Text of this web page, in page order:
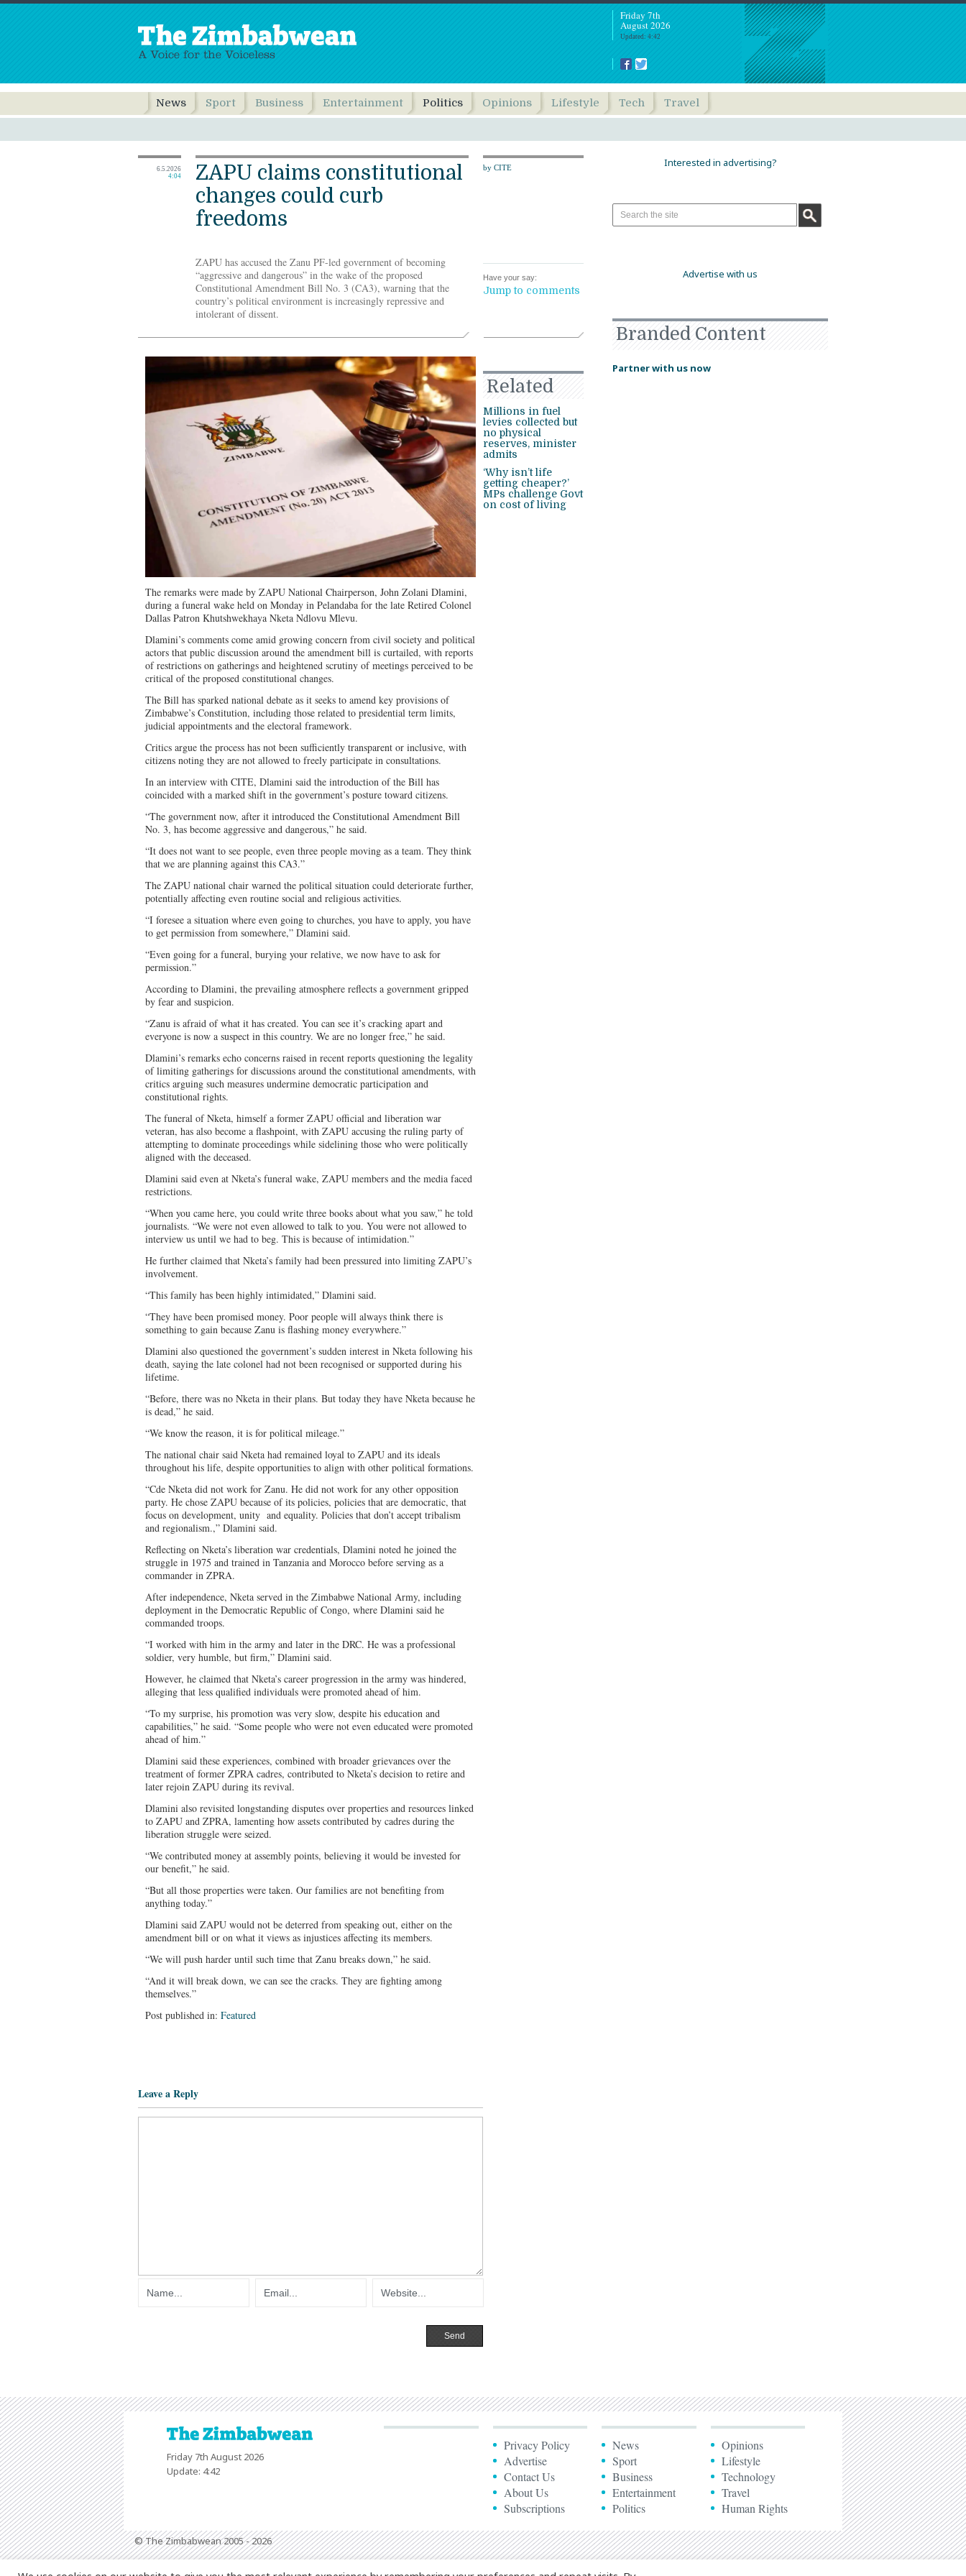
Friday 7th
August 2026
Updated: 4:42
News Sport Business Entertainment Politics Opinions Lifestyle Tech Travel
6.5.2026
4:04
by CITE
Have your say:
Jump to comments
ZAPU claims constitutional
changes could curb
freedoms
ZAPU has accused the Zanu PF-led government of becoming
“aggressive and dangerous” in the wake of the proposed
Constitutional Amendment Bill No. 3 (CA3), warning that the
country’s political environment is increasingly repressive and
intolerant of dissent.
The remarks were made by ZAPU National Chairperson, John Zolani Dlamini,
during a funeral wake held on Monday in Pelandaba for the late Retired Colonel
Dallas Patron Khutshwekhaya Nketa Ndlovu Mlevu.
Dlamini’s comments come amid growing concern from civil society and political
actors that public discussion around the amendment bill is curtailed, with reports
of restrictions on gatherings and heightened scrutiny of meetings perceived to be
critical of the proposed constitutional changes.
The Bill has sparked national debate as it seeks to amend key provisions of
Zimbabwe’s Constitution, including those related to presidential term limits,
judicial appointments and the electoral framework.
Critics argue the process has not been sufficiently transparent or inclusive, with
citizens noting they are not allowed to freely participate in consultations.
In an interview with CITE, Dlamini said the introduction of the Bill has
coincided with a marked shift in the government’s posture toward citizens.
“The government now, after it introduced the Constitutional Amendment Bill
No. 3, has become aggressive and dangerous,” he said.
“It does not want to see people, even three people moving as a team. They think
that we are planning against this CA3.”
The ZAPU national chair warned the political situation could deteriorate further,
potentially affecting even routine social and religious activities.
“I foresee a situation where even going to churches, you have to apply, you have
to get permission from somewhere,” Dlamini said.
“Even going for a funeral, burying your relative, we now have to ask for
permission.”
According to Dlamini, the prevailing atmosphere reflects a government gripped
by fear and suspicion.
“Zanu is afraid of what it has created. You can see it’s cracking apart and
everyone is now a suspect in this country. We are no longer free,” he said.
Dlamini’s remarks echo concerns raised in recent reports questioning the legality
of limiting gatherings for discussions around the constitutional amendments, with
critics arguing such measures undermine democratic participation and
constitutional rights.
The funeral of Nketa, himself a former ZAPU official and liberation war
veteran, has also become a flashpoint, with ZAPU accusing the ruling party of
attempting to dominate proceedings while sidelining those who were politically
aligned with the deceased.
Dlamini said even at Nketa’s funeral wake, ZAPU members and the media faced
restrictions.
“When you came here, you could write three books about what you saw,” he told
journalists. “We were not even allowed to talk to you. You were not allowed to
interview us until we had to beg. This is because of intimidation.”
He further claimed that Nketa’s family had been pressured into limiting ZAPU’s
involvement.
“This family has been highly intimidated,” Dlamini said.
“They have been promised money. Poor people will always think there is
something to gain because Zanu is flashing money everywhere.”
Dlamini also questioned the government’s sudden interest in Nketa following his
death, saying the late colonel had not been recognised or supported during his
lifetime.
“Before, there was no Nketa in their plans. But today they have Nketa because he
is dead,” he said.
“We know the reason, it is for political mileage.”
The national chair said Nketa had remained loyal to ZAPU and its ideals
throughout his life, despite opportunities to align with other political formations.
“Cde Nketa did not work for Zanu. He did not work for any other opposition
party. He chose ZAPU because of its policies, policies that are democratic, that
focus on development, unity and equality. Policies that don’t accept tribalism
and regionalism.,” Dlamini said.
Reflecting on Nketa’s liberation war credentials, Dlamini noted he joined the
struggle in 1975 and trained in Tanzania and Morocco before serving as a
commander in ZPRA.
After independence, Nketa served in the Zimbabwe National Army, including
deployment in the Democratic Republic of Congo, where Dlamini said he
commanded troops.
“I worked with him in the army and later in the DRC. He was a professional
soldier, very humble, but firm,” Dlamini said.
However, he claimed that Nketa’s career progression in the army was hindered,
alleging that less qualified individuals were promoted ahead of him.
“To my surprise, his promotion was very slow, despite his education and
capabilities,” he said. “Some people who were not even educated were promoted
ahead of him.”
Dlamini said these experiences, combined with broader grievances over the
treatment of former ZPRA cadres, contributed to Nketa’s decision to retire and
later rejoin ZAPU during its revival.
Dlamini also revisited longstanding disputes over properties and resources linked
to ZAPU and ZPRA, lamenting how assets contributed by cadres during the
liberation struggle were seized.
“We contributed money at assembly points, believing it would be invested for
our benefit,” he said.
“But all those properties were taken. Our families are not benefiting from
anything today.”
Dlamini said ZAPU would not be deterred from speaking out, either on the
amendment bill or on what it views as injustices affecting its members.
“We will push harder until such time that Zanu breaks down,” he said.
“And it will break down, we can see the cracks. They are fighting among
themselves.”
Post published in: Featured
Related
Millions in fuel
levies collected but
no physical
reserves, minister
admits
‘Why isn’t life
getting cheaper?’
MPs challenge Govt
on cost of living
Leave a Reply
Interested in advertising?
Advertise with us
Branded Content
Partner with us now
Friday 7th August 2026
Update: 4:42
Privacy Policy
Advertise
Contact Us
About Us
Subscriptions
News
Sport
Business
Entertainment
Politics
Opinions
Lifestyle
Technology
Travel
Human Rights
© The Zimbabwean 2005 - 2026